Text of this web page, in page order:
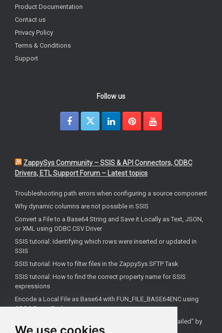
We use cookies
Product Documentation
Contact us
Privacy Policy
Terms & Conditions
Support
Follow us
ZappySys Community – SSIS & API Connectors, ODBC
Drivers, ETL Support Forum – Latest topics
Troubleshooting path errors when configuring a source component
Why dynamic columns are not possible in SSIS
Convert a File to a Base64 String and Save it Locally as Text, JSON,
or XML using ODBC CSV Driver
SSIS tutorial: Identifying which rows were inserted or updated in
SSIS
SSIS tutorial: How to filter files in the ZappySys SFTP Task
SSIS tutorial: How to find the correct property name for SSIS
expressions
Encode a Local File as Base64 with FUN_FILE_BASE64ENC using
ODBC PowerPack
Salesforce OAuth Client Credentials: Fix "Authentication Failed" by
Using Your My Domain Token URL